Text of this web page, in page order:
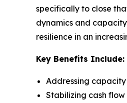
specifically to close
dynamics and
resilience in an
Key Benefits Include:
Addressing
Stabilizing cash